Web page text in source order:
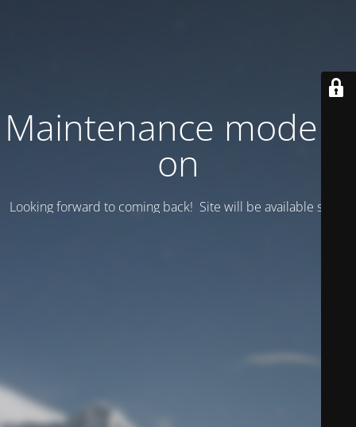
Maintenance mode is
on
Looking forward to coming back! Site will be available soon.